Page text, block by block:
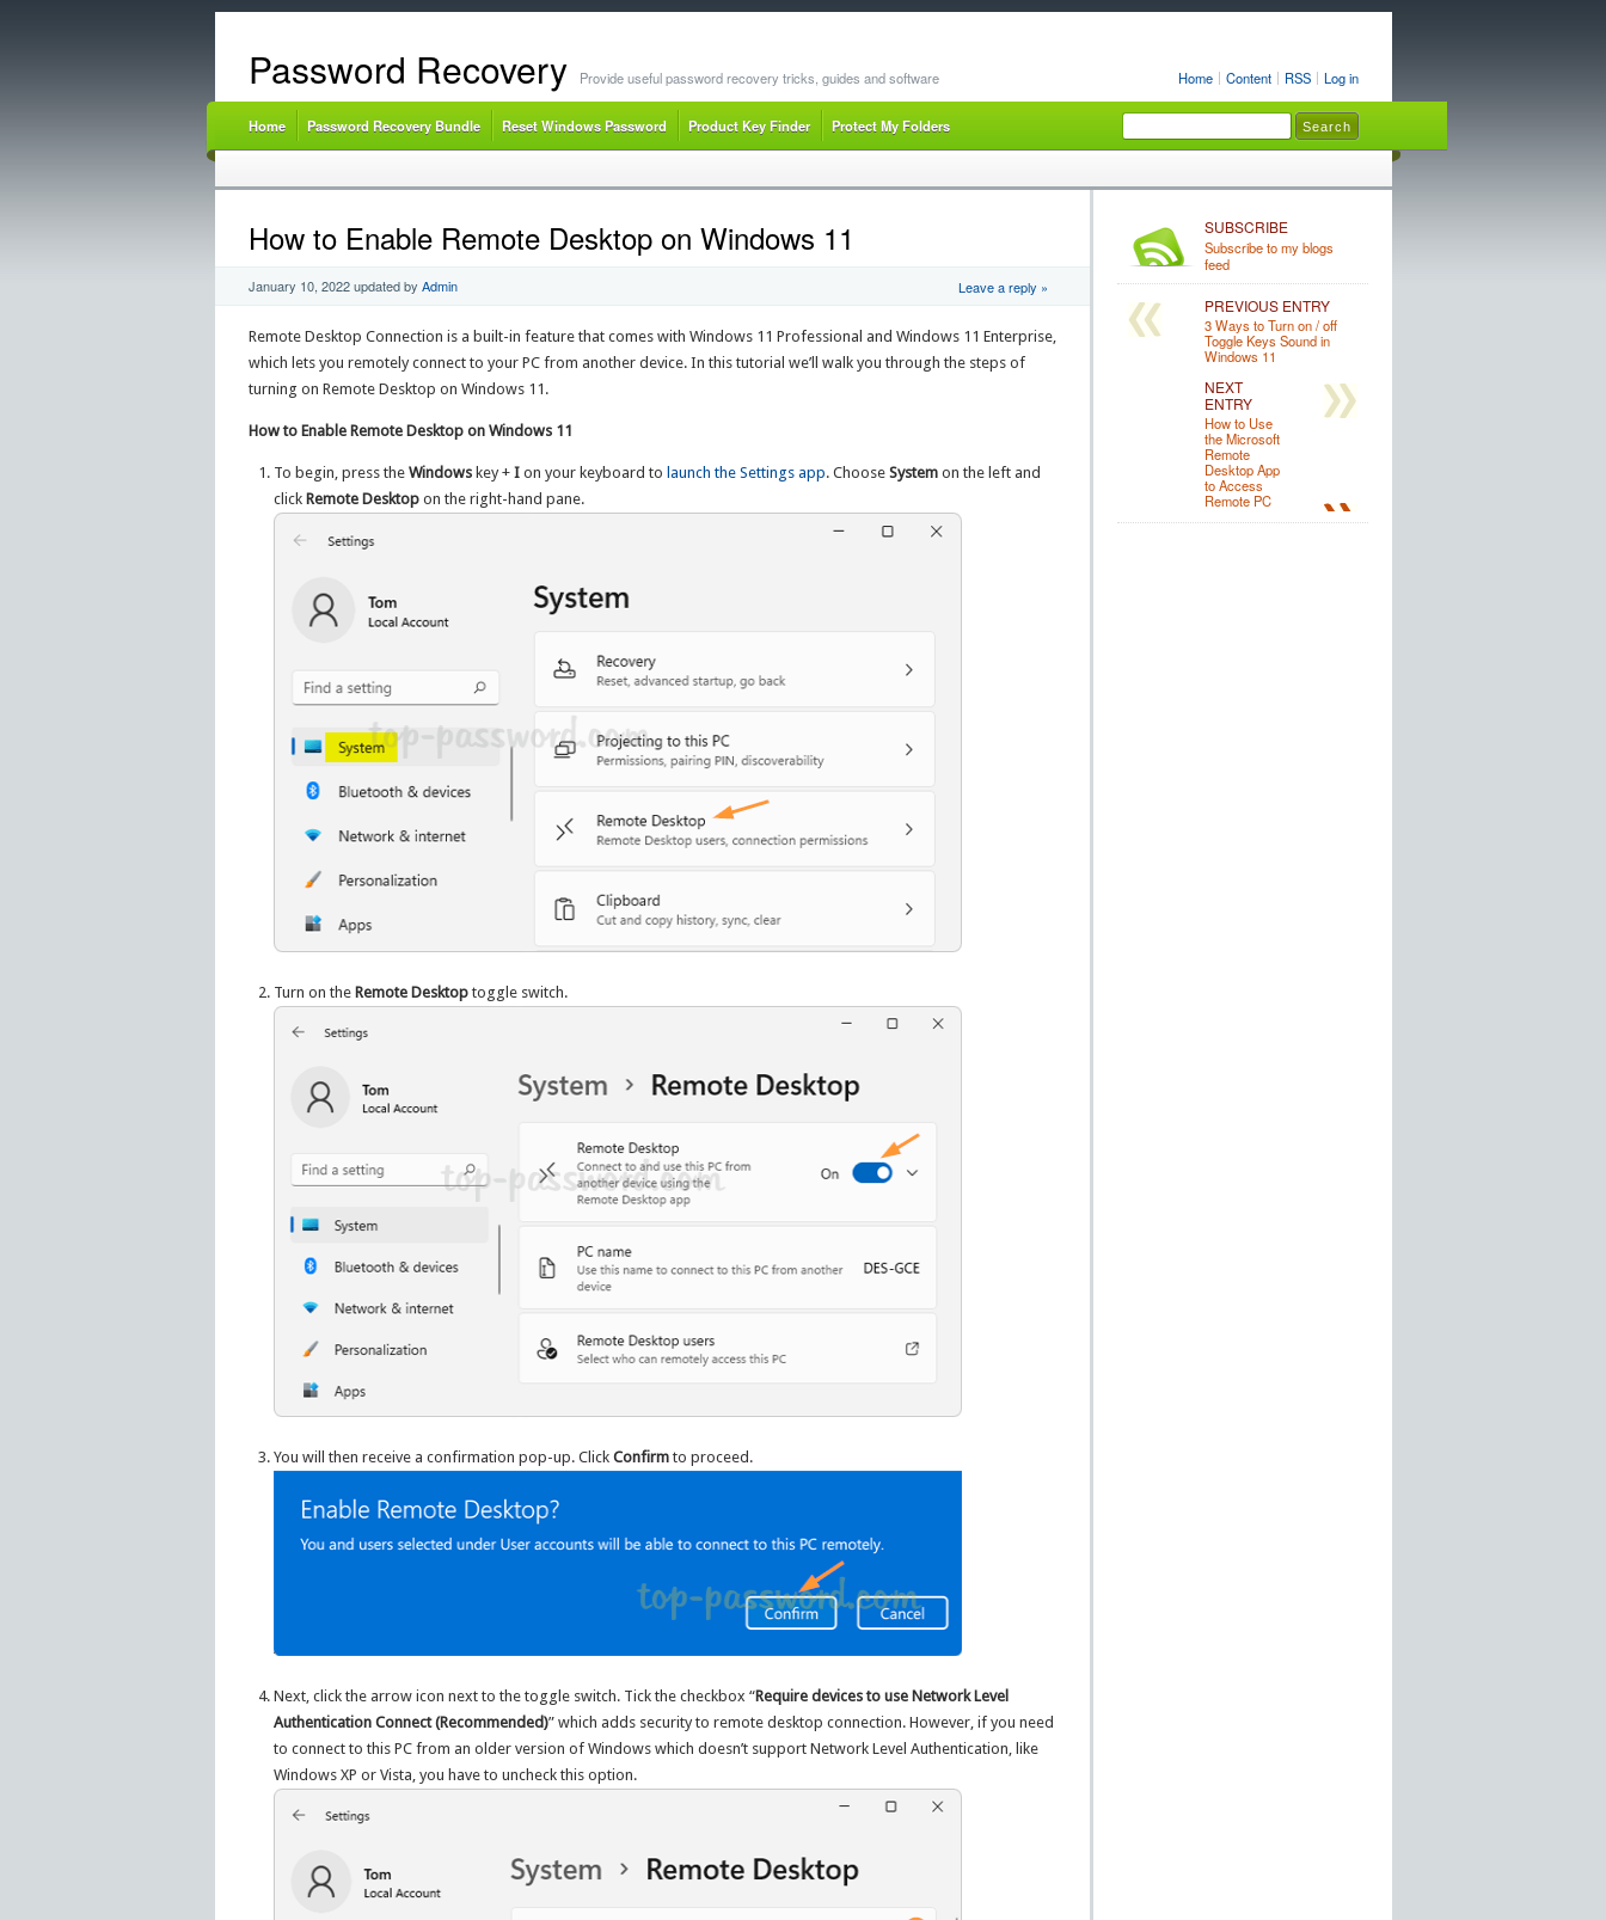
Home Content RSS Log in
Password Recovery Provide useful password recovery tricks, guides and software
Home Password Recovery Bundle Reset Windows Password Product Key Finder Protect My Folders
How to Enable Remote Desktop on Windows 11
January 10, 2022updated by Admin Leave a reply »
Remote Desktop Connection is a built-in feature that comes with Windows 11 Professional and Windows 11 Enterprise,
which lets you remotely connect to your PC from another device. In this tutorial we’ll walk you through the steps of
turning on Remote Desktop on Windows 11.
How to Enable Remote Desktop on Windows 11
To begin, press theWindows key +I on your keyboard to launch the Settings app. ChooseSystem on the left and
click Remote Desktop on the right-hand pane.
Turn on the Remote Desktop toggle switch.
You will then receive a confirmation pop-up. ClickConfirm to proceed.
Next, click the arrow icon next to the toggle switch. Tick the checkbox “Require devices to use Network Level
Authentication Connect (Recommended)” which adds security to remote desktop connection. However, if you need
to connect to this PC from an older version of Windows which doesn’t support Network Level Authentication, like
Windows XP or Vista, you have to uncheck this option.
SUBSCRIBE
Subscribe to my blogs
feed
PREVIOUS ENTRY
3 Ways to Turn on / off
Toggle Keys Sound in
Windows 11
NEXT
ENTRY
How to Use
the Microsoft
Remote
Desktop App
to Access
Remote PC